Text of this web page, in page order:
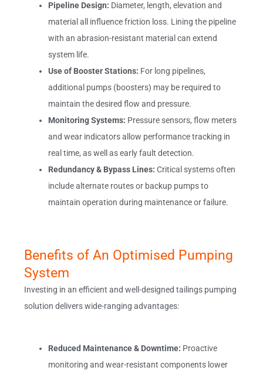
Pipeline Design: Diameter, length, elevation and
material all influence friction loss. Lining the pipeline
with an abrasion-resistant material can extend
system life.
Use of Booster Stations: For long pipelines,
additional pumps (boosters) may be required to
maintain the desired flow and pressure.
Monitoring Systems: Pressure sensors, flow meters
and wear indicators allow performance tracking in
real time, as well as early fault detection.
Redundancy & Bypass Lines: Critical systems often
include alternate routes or backup pumps to
maintain operation during maintenance or failure.
Benefits of An Optimised Pumping
System
Investing in an efficient and well-designed tailings pumping
solution delivers wide-ranging advantages:
Reduced Maintenance & Downtime: Proactive
monitoring and wear-resistant components lower